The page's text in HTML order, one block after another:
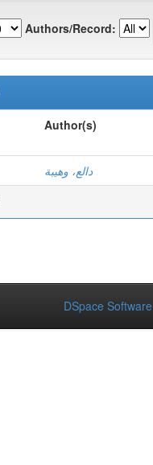
Authors/Record:
Author(s)
دالع، وهيبة
DSpace Software